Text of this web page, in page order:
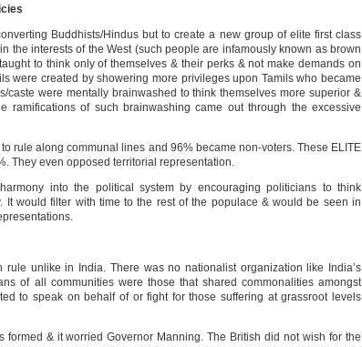
Buddhists/Hindus but to create a new group of elite first class
the interests of the West (such people are infamously known as brown
to think only of themselves & their perks & not make demands on
were created by showering more privileges upon Tamils who became
were mentally brainwashed to think themselves more superior &
ramifications of such brainwashing came out through the excessive
rule along communal lines and 96% became non-voters. These ELITE
They even opposed territorial representation.
into the political system by encouraging politicians to think
It would filter with time to the rest of the populace & would be seen in
unlike in India. There was no nationalist organization like India’s
of all communities were those that shared commonalities amongst
to speak on behalf of or fight for those suffering at grassroot levels
& it worried Governor Manning. The British did not wish for the